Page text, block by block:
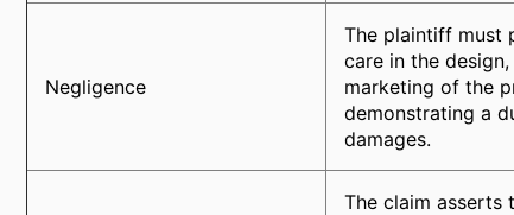
Negligence
The plaintiff must
care in the
marketing of the
demonstrating a
damages.
The claim asserts